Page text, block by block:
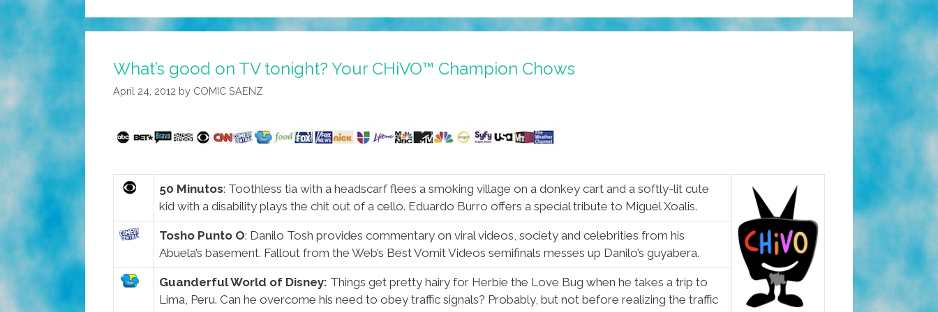
What’s good on TV tonight? Your CHiVO™ Champion Chows
April 24, 2012 by COMIC SAENZ
50 Minutos: Toothless tia with a headscarf flees a smoking village on a donkey cart and a softly-lit cute
kid with a disability plays the chit out of a cello. Eduardo Burro offers a special tribute to Miguel Xoalis.
Tosho Punto O: Danilo Tosh provides commentary on viral videos, society and celebrities from his
Abuela’s basement. Fallout from the Web’s Best Vomit Videos semifinals messes up Danilo’s guyabera.
Guanderful World of Disney: Things get pretty hairy for Herbie the Love Bug when he takes a trip to
Lima, Peru. Can he overcome his need to obey traffic signals? Probably, but not before realizing the traffic